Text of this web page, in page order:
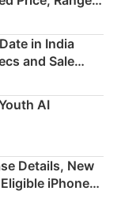
in India
and Sale
AI
Details, New
iPhones